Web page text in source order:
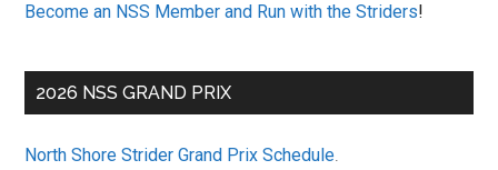
Become an NSS Member and Run with the Striders!
2026 NSS GRAND PRIX
North Shore Strider Grand Prix Schedule